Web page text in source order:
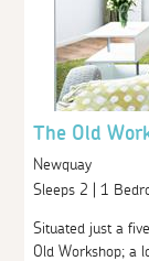
The Old
Newquay
Sleeps 2 | 1
Situated just a
Old Workshop; a